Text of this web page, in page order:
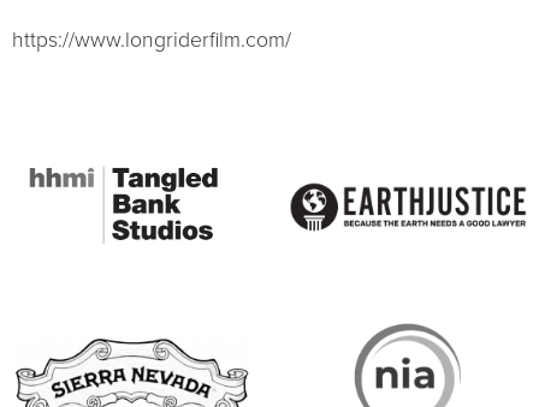
https://www.longriderfilm.com/